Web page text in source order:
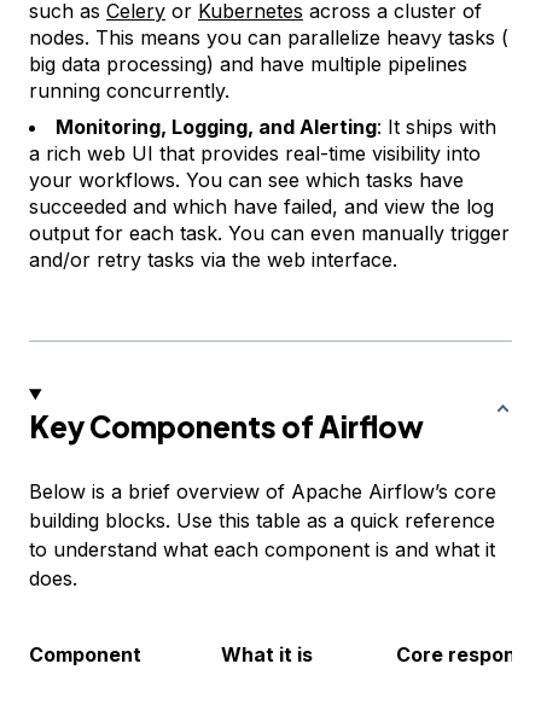
such as Celery or Kubernetes across a cluster of
nodes. This means you can parallelize heavy tasks (
big data processing) and have multiple pipelines
running concurrently.
Monitoring, Logging, and Alerting: It ships with
a rich web UI that provides real-time visibility into
your workflows. You can see which tasks have
succeeded and which have failed, and view the log
output for each task. You can even manually trigger
and/or retry tasks via the web interface.
Key Components of Airflow
Below is a brief overview of Apache Airflow’s core
building blocks. Use this table as a quick reference
to understand what each component is and what it
does.
Component What it is Core